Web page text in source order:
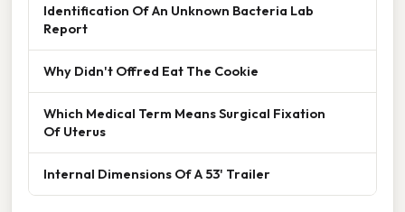
Identification Of An Unknown Bacteria Lab
Report
Why Didn't Offred Eat The Cookie
Which Medical Term Means Surgical Fixation
Of Uterus
Internal Dimensions Of A 53' Trailer